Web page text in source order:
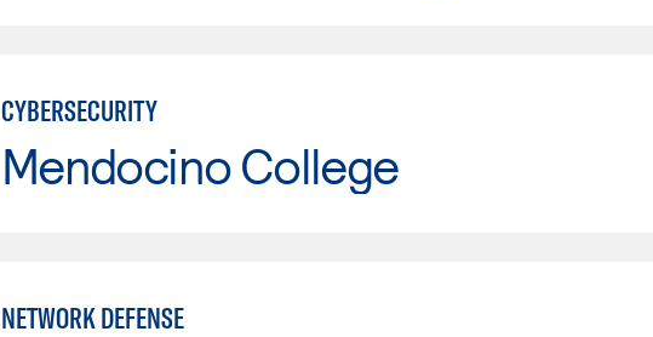
CYBERSECURITY
Mendocino College
NETWORK DEFENSE